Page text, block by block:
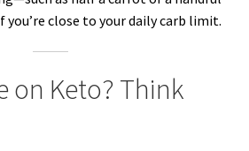
close to your daily carb limit.
on Keto? Think